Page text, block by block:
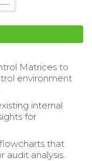
Matrices to
environment
internal
for
that
analysis.